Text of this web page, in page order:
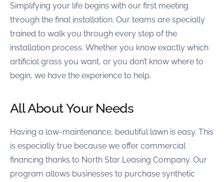
Simplifying your life begins with our first meeting
through the final installation. Our teams are specially
trained to walk you through every step of the
installation process. Whether you know exactly which
artificial grass you want, or you don’t know where to
begin, we have the experience to help.
All About Your Needs
Having a low-maintenance, beautiful lawn is easy. This
is especially true because we offer commercial
financing thanks to North Star Leasing Company. Our
program allows businesses to purchase synthetic